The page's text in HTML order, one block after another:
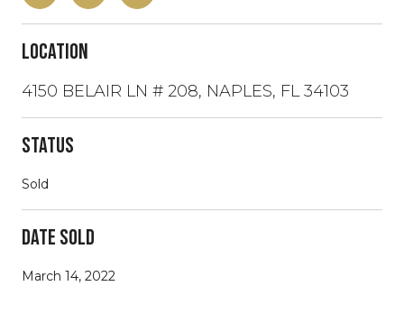
Location
4150 BELAIR LN # 208, NAPLES, FL 34103
Status
Sold
Date Sold
March 14, 2022